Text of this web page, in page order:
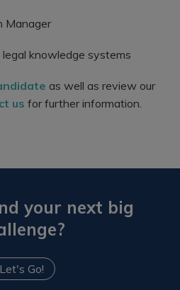
knowledge systems
as well as review our
us for further information.
your next big
Let's Go!